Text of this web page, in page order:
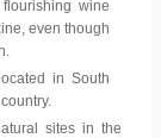
wine
even though
in South
sites in the